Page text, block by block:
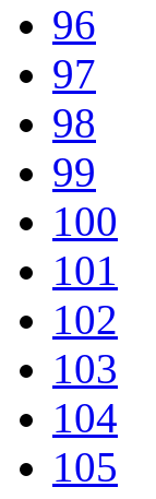
96
97
98
99
100
101
102
103
104
105